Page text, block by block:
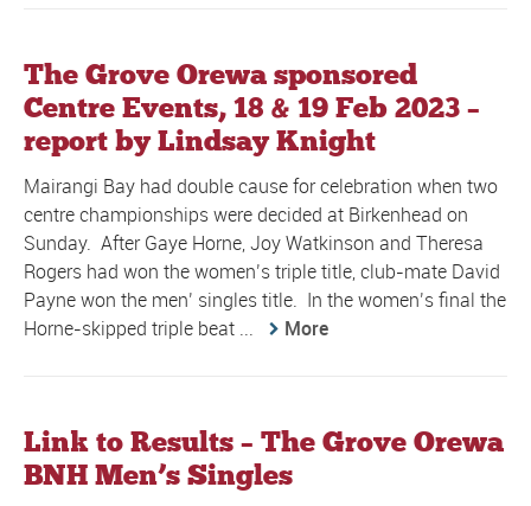
The Grove Orewa sponsored
Centre Events, 18 & 19 Feb 2023 –
report by Lindsay Knight
Mairangi Bay had double cause for celebration when two
centre championships were decided at Birkenhead on
Sunday. After Gaye Horne, Joy Watkinson and Theresa
Rogers had won the women’s triple title, club-mate David
Payne won the men’ singles title. In the women’s final the
Horne-skipped triple beat ...
More
Link to Results – The Grove Orewa
BNH Men’s Singles